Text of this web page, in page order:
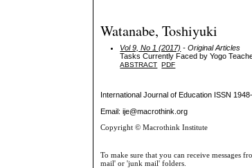
Watanabe, Toshiyuki
Vol 9, No 1 (2017) - Original Articles
Tasks Currently Faced by Yogo
ABSTRACT PDF
International Journal of Education ISSN
Email: ije@macrothink.org
Copyright © Macrothink Institute
To make sure that you can receive
mail' or 'junk mail' folders.